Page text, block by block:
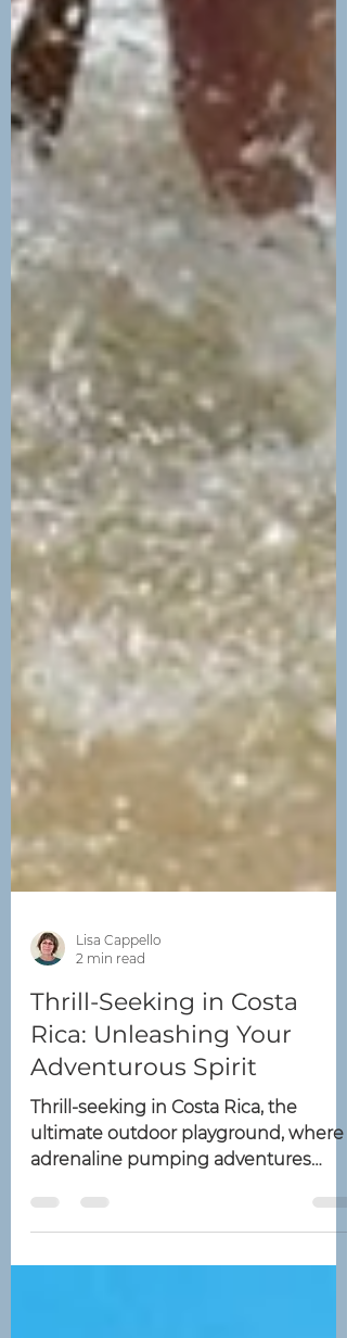
Lisa Cappello
2 min read
Thrill-Seeking in Costa
Rica: Unleashing Your
Adventurous Spirit
Thrill-seeking in Costa Rica, the
ultimate outdoor playground, where